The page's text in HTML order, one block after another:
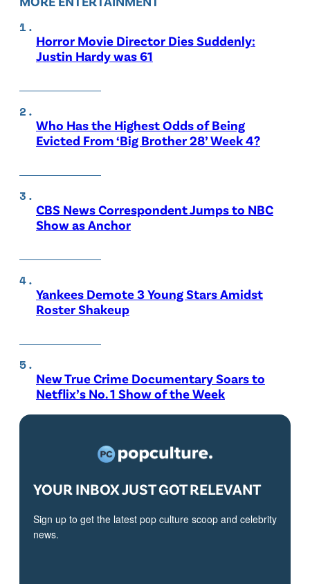
Horror Movie Director Dies Suddenly:
Justin Hardy was 61
Who Has the Highest Odds of Being
Evicted From ‘Big Brother 28’ Week 4?
CBS News Correspondent Jumps to NBC
Show as Anchor
Yankees Demote 3 Young Stars Amidst
Roster Shakeup
New True Crime Documentary Soars to
Netflix’s No. 1 Show of the Week
YOUR INBOX JUST GOT RELEVANT
Sign up to get the latest pop culture scoop and celebrity
news.